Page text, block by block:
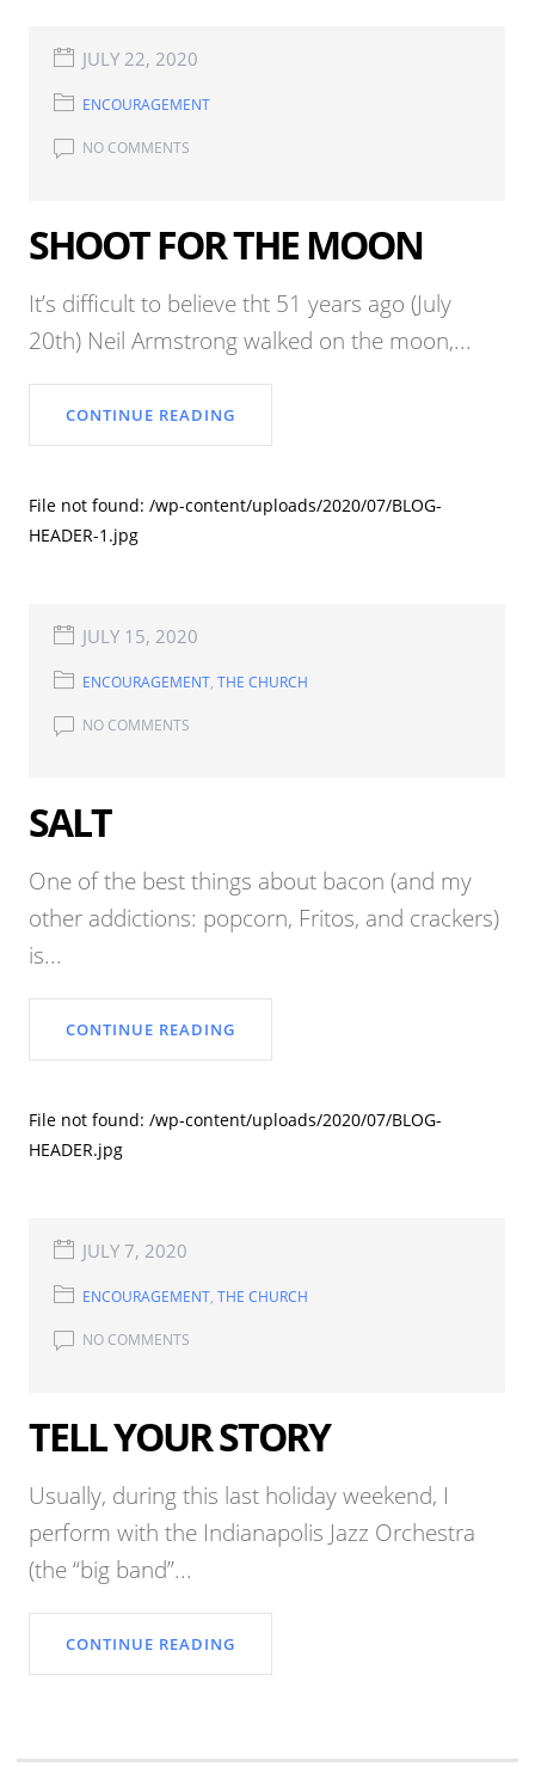
JULY 22, 2020
ENCOURAGEMENT
NO COMMENTS
SHOOT FOR THE MOON
It’s difficult to believe tht 51 years ago (July
20th) Neil Armstrong walked on the moon,...
CONTINUE READING
File not found: /wp-content/uploads/2020/07/BLOG-
HEADER-1.jpg
JULY 15, 2020
ENCOURAGEMENT,THE CHURCH
NO COMMENTS
SALT
One of the best things about bacon (and my
other addictions: popcorn, Fritos, and crackers)
is...
CONTINUE READING
File not found: /wp-content/uploads/2020/07/BLOG-
HEADER.jpg
JULY 7, 2020
ENCOURAGEMENT,THE CHURCH
NO COMMENTS
TELL YOUR STORY
Usually, during this last holiday weekend, I
perform with the Indianapolis Jazz Orchestra
(the “big band”...
CONTINUE READING